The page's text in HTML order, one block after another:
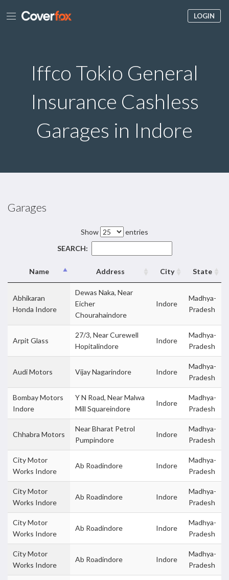
LOGIN
Iffco Tokio General
Insurance Cashless
Garages in Indore
Garages
Show
entries
SEARCH:
Name Address City State
Abhikaran
Honda Indore
Dewas Naka, Near
Eicher
Chourahaindore
Indore
Madhya-
Pradesh
Arpit Glass
27/3, Near Curewell
Hopitalindore
Indore
Madhya-
Pradesh
Audi Motors Vijay Nagarindore Indore
Madhya-
Pradesh
Bombay Motors
Indore
Y N Road, Near Malwa
Mill Squareindore
Indore
Madhya-
Pradesh
Chhabra Motors
Near Bharat Petrol
Pumpindore
Indore
Madhya-
Pradesh
City Motor
Works Indore
Ab Roadindore Indore
Madhya-
Pradesh
City Motor
Works Indore
Ab Roadindore Indore
Madhya-
Pradesh
City Motor
Works Indore
Ab Roadindore Indore
Madhya-
Pradesh
City Motor
Works Indore
Ab Roadindore Indore
Madhya-
Pradesh